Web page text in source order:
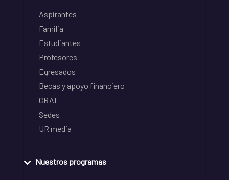
Aspirantes
Familia
Estudiantes
Profesores
Egresados
Becas y apoyo financiero
CRAI
Sedes
UR media
Nuestros programas